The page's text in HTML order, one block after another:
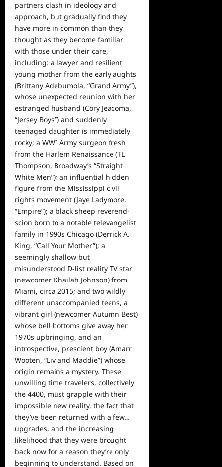
partners clash in ideology and
approach, but gradually find they
have more in common than they
thought as they become familiar
with those under their care,
including: a lawyer and resilient
young mother from the early aughts
(Brittany Adebumola, “Grand Army”),
whose unexpected reunion with her
estranged husband (Cory Jeacoma,
“Jersey Boys”) and suddenly
teenaged daughter is immediately
rocky; a WWI Army surgeon fresh
from the Harlem Renaissance (TL
Thompson, Broadway’s “Straight
White Men”); an influential hidden
figure from the Mississippi civil
rights movement (Jaye Ladymore,
“Empire”); a black sheep reverend-
scion born to a notable televangelist
family in 1990s Chicago (Derrick A.
King, “Call Your Mother”); a
seemingly shallow but
misunderstood D-list reality TV star
(newcomer Khailah Johnson) from
Miami, circa 2015; and two wildly
different unaccompanied teens, a
vibrant girl (newcomer Autumn Best)
whose bell bottoms give away her
1970s upbringing, and an
introspective, prescient boy (Amarr
Wooten, “Liv and Maddie”) whose
origin remains a mystery. These
unwilling time travelers, collectively
the 4400, must grapple with their
impossible new reality, the fact that
they’ve been returned with a few…
upgrades, and the increasing
likelihood that they were brought
back now for a reason they’re only
beginning to understand. Based on